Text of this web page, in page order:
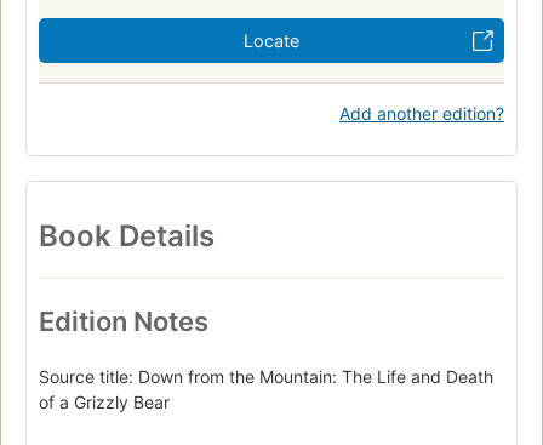
Locate
Add another edition?
Book Details
Edition Notes
Source title: Down from the Mountain: The Life and Death
of a Grizzly Bear